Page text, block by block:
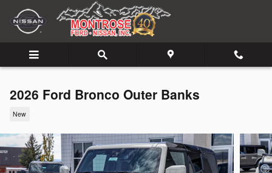
Skip to main content
2026 Ford Bronco Outer Banks
New